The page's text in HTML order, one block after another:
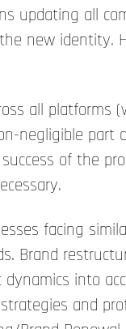
updating all
new identity.
all platforms
negligible part
of the
facing
Brand
into
and